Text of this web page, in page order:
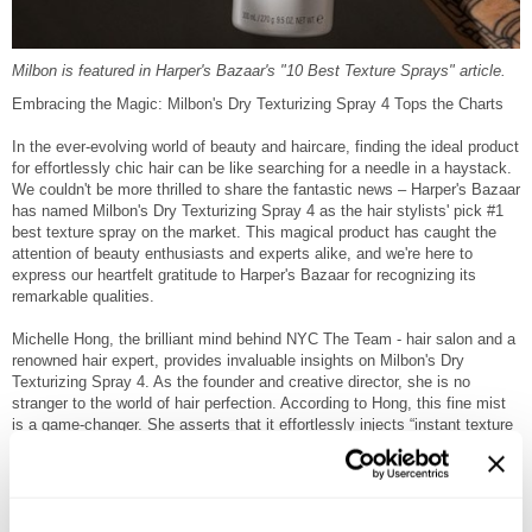
Milbon is featured in Harper's Bazaar's "10 Best Texture Sprays" article.
Embracing the Magic: Milbon's Dry Texturizing Spray 4 Tops the Charts
In the ever-evolving world of beauty and haircare, finding the ideal product
for effortlessly chic hair can be like searching for a needle in a haystack.
We couldn't be more thrilled to share the fantastic news – Harper's Bazaar
has named Milbon's Dry Texturizing Spray 4 as the hair stylists' pick #1
best texture spray on the market. This magical product has caught the
attention of beauty enthusiasts and experts alike, and we're here to
express our heartfelt gratitude to Harper's Bazaar for recognizing its
remarkable qualities.
Michelle Hong, the brilliant mind behind NYC The Team - hair salon and a
renowned hair expert, provides invaluable insights on Milbon's Dry
Texturizing Spray 4. As the founder and creative director, she is no
stranger to the world of hair perfection. According to Hong, this fine mist
is a game-changer. She asserts that it effortlessly injects “instant texture
and volume” and “delivers a flexible hold” that ensures your hair maintains